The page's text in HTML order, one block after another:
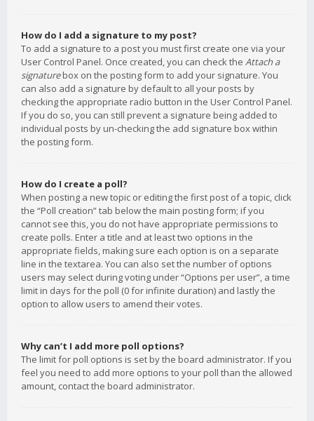
How do I add a signature to my post?
To add a signature to a post you must first create one via your
User Control Panel. Once created, you can check the Attach a
signaturebox on the posting form to add your signature. You
can also add a signature by default to all your posts by
checking the appropriate radio button in the User Control Panel.
If you do so, you can still prevent a signature being added to
individual posts by un-checking the add signature box within
the posting form.
How do I create a poll?
When posting a new topic or editing the first post of a topic, click
the “Poll creation” tab below the main posting form; if you
cannot see this, you do not have appropriate permissions to
create polls. Enter a title and at least two options in the
appropriate fields, making sure each option is on a separate
line in the textarea. You can also set the number of options
users may select during voting under “Options per user”, a time
limit in days for the poll (0 for infinite duration) and lastly the
option to allow users to amend their votes.
Why can’t I add more poll options?
The limit for poll options is set by the board administrator. If you
feel you need to add more options to your poll than the allowed
amount, contact the board administrator.